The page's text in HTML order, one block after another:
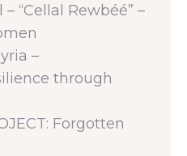
“Cellal Rewbéé” –
–
through
Forgotten